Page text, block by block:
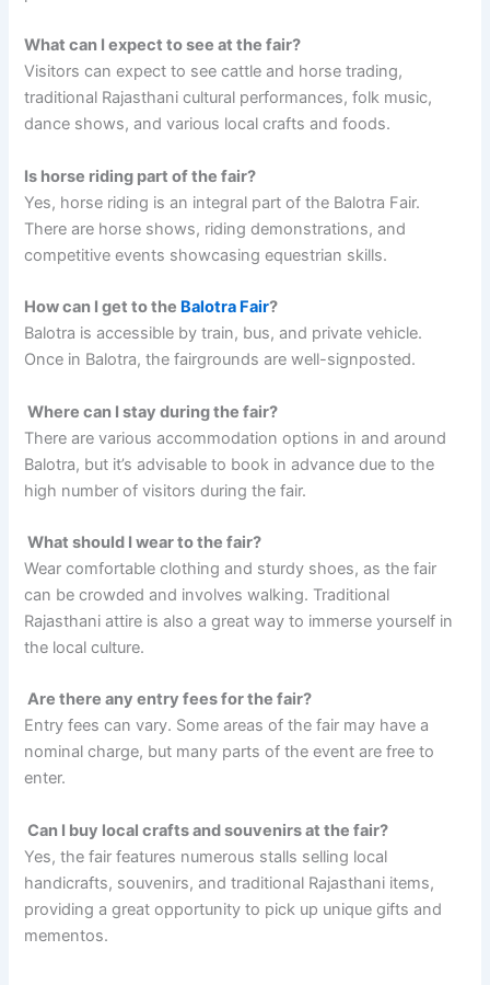
What can I expect to see at the fair?
Visitors can expect to see cattle and horse trading,
traditional Rajasthani cultural performances, folk music,
dance shows, and various local crafts and foods.
Is horse riding part of the fair?
Yes, horse riding is an integral part of the Balotra Fair.
There are horse shows, riding demonstrations, and
competitive events showcasing equestrian skills.
How can I get to the Balotra Fair?
Balotra is accessible by train, bus, and private vehicle.
Once in Balotra, the fairgrounds are well-signposted.
Where can I stay during the fair?
There are various accommodation options in and around
Balotra, but it’s advisable to book in advance due to the
high number of visitors during the fair.
What should I wear to the fair?
Wear comfortable clothing and sturdy shoes, as the fair
can be crowded and involves walking. Traditional
Rajasthani attire is also a great way to immerse yourself in
the local culture.
Are there any entry fees for the fair?
Entry fees can vary. Some areas of the fair may have a
nominal charge, but many parts of the event are free to
enter.
Can I buy local crafts and souvenirs at the fair?
Yes, the fair features numerous stalls selling local
handicrafts, souvenirs, and traditional Rajasthani items,
providing a great opportunity to pick up unique gifts and
mementos.